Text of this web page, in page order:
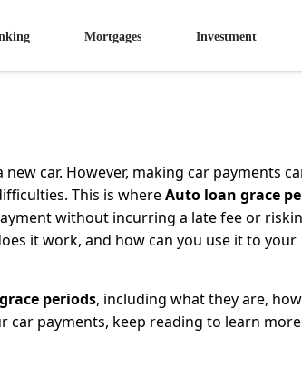
Mortgages Investment
car. However, making car payments
This is whereAuto loan grace
without incurring a late fee or
it work, and how can you use it to your
periods, including what they are,
car payments, keep reading to learn